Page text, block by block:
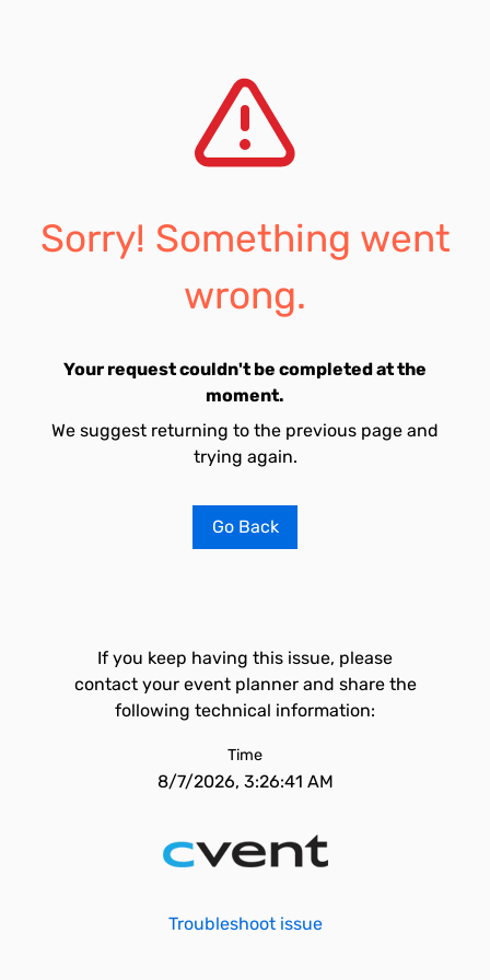
Sorry! Something went
wrong.
Your request couldn't be completed at the
moment.
We suggest returning to the previous page and
trying again.
Go Back
If you keep having this issue, please
contact your event planner and share the
following technical information:
Time
8/7/2026, 3:26:41 AM
Troubleshoot issue